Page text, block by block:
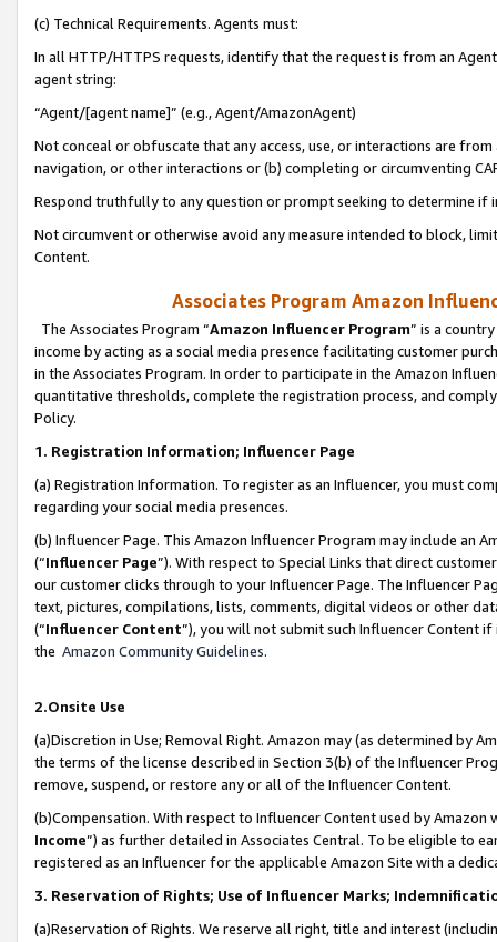
(c) Technical Requirements. Agents must:
In all HTTP/HTTPS requests, identify that the request is from an
agent string:
“Agent/[agent name]” (e.g., Agent/AmazonAgent)
Not conceal or obfuscate that any access, use, or interactions are
navigation, or other interactions or (b) completing or circumventing
Respond truthfully to any question or prompt seeking to determine if
Not circumvent or otherwise avoid any measure intended to block,
Content.
Associates Program Amazon
The Associates Program “Amazon Influencer Program” is a
income by acting as a social media presence facilitating customer
in the Associates Program. In order to participate in the Amazon
quantitative thresholds, complete the registration process, and
Policy.
1. Registration Information; Influencer Page
(a) Registration Information. To register as an Influencer, you must
regarding your social media presences.
(b) Influencer Page. This Amazon Influencer Program may include an
(“Influencer Page”). With respect to Special Links that direct
our customer clicks through to your Influencer Page. The Influencer
text, pictures, compilations, lists, comments, digital videos or other
(“Influencer Content”), you will not submit such Influencer Content
the Amazon Community Guidelines.
2.Onsite Use
(a)Discretion in Use; Removal Right. Amazon may (as determined by
the terms of the license described in Section 3(b) of the Influencer
remove, suspend, or restore any or all of the Influencer Content.
(b)Compensation. With respect to Influencer Content used by
Income”) as further detailed in Associates Central. To be eligible to
registered as an Influencer for the applicable Amazon Site with a
3. Reservation of Rights; Use of Influencer Marks;
(a)Reservation of Rights. We reserve all right, title and interest